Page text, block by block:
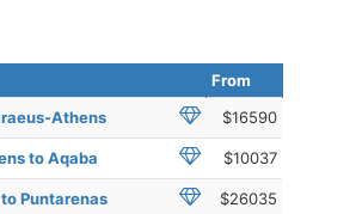
From
Athens $16590
to Aqaba $10037
Puntarenas $26035